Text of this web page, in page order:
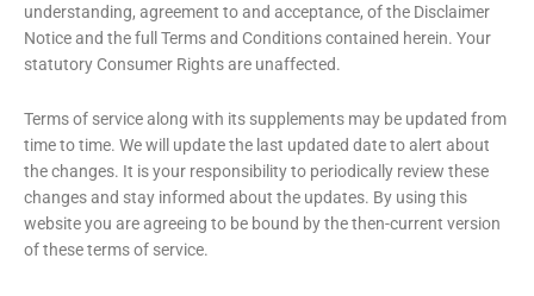
understanding, agreement to and acceptance, of the Disclaimer
Notice and the full Terms and Conditions contained herein. Your
statutory Consumer Rights are unaffected.
Terms of service along with its supplements may be updated from
time to time. We will update the last updated date to alert about
the changes. It is your responsibility to periodically review these
changes and stay informed about the updates. By using this
website you are agreeing to be bound by the then-current version
of these terms of service.